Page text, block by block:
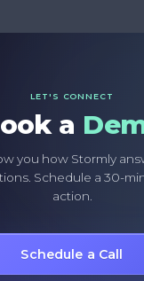
LET'S CONNECT
a
you how Stormly
Schedule a 30-
action.
Schedule a Call